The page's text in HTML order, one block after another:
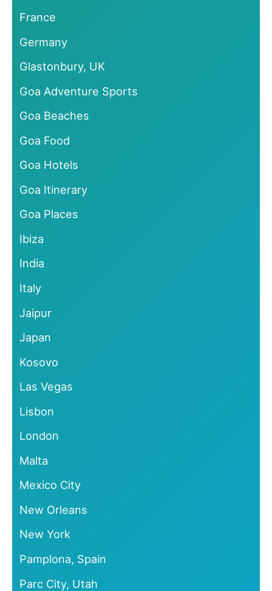
France
Germany
Glastonbury, UK
Goa Adventure Sports
Goa Beaches
Goa Food
Goa Hotels
Goa Itinerary
Goa Places
Ibiza
India
Italy
Jaipur
Japan
Kosovo
Las Vegas
Lisbon
London
Malta
Mexico City
New Orleans
New York
Pamplona, Spain
Parc City, Utah